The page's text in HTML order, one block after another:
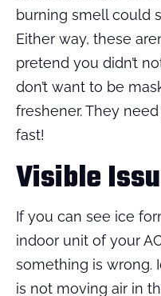
burning smell could
Either way, these
pretend you didn’t
don’t want to be
freshener. They
fast!
Visible
If you can see ice
indoor unit of your
something is wrong.
is not moving air in